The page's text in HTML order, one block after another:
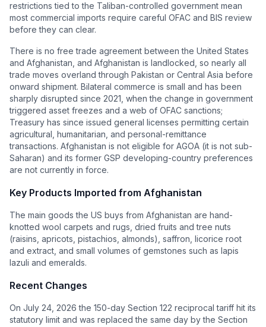
restrictions tied to the Taliban-controlled government mean
most commercial imports require careful OFAC and BIS review
before they can clear.
There is no free trade agreement between the United States
and Afghanistan, and Afghanistan is landlocked, so nearly all
trade moves overland through Pakistan or Central Asia before
onward shipment. Bilateral commerce is small and has been
sharply disrupted since 2021, when the change in government
triggered asset freezes and a web of OFAC sanctions;
Treasury has since issued general licenses permitting certain
agricultural, humanitarian, and personal-remittance
transactions. Afghanistan is not eligible for AGOA (it is not sub-
Saharan) and its former GSP developing-country preferences
are not currently in force.
Key Products Imported from Afghanistan
The main goods the US buys from Afghanistan are hand-
knotted wool carpets and rugs, dried fruits and tree nuts
(raisins, apricots, pistachios, almonds), saffron, licorice root
and extract, and small volumes of gemstones such as lapis
lazuli and emeralds.
Recent Changes
On July 24, 2026 the 150-day Section 122 reciprocal tariff hit its
statutory limit and was replaced the same day by the Section